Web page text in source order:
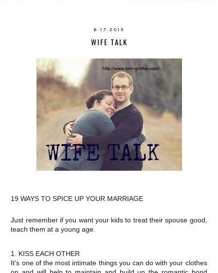
6.17.2015
WIFE TALK
19 WAYS TO SPICE UP YOUR MARRIAGE
Just remember if you want your kids to treat their spouse good,
teach them at a young age.
1. KISS EACH OTHER
It's one of the most intimate things you can do with your clothes